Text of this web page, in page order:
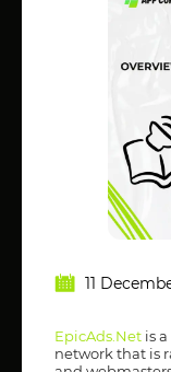
11
EpicAds.Net is
network that is